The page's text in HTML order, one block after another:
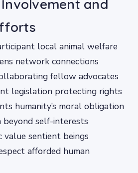
and
local animal welfare
network connections
fellow advocates
legislation protecting rights
humanity’s moral obligation
beyond self-interests
value sentient beings
afforded human